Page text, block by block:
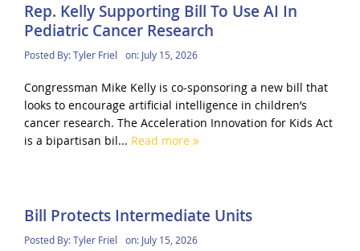
Rep. Kelly Supporting Bill To Use AI In
Pediatric Cancer Research
Posted By:Tyler Friel on: July 15, 2026
Congressman Mike Kelly is co-sponsoring a new bill that
looks to encourage artificial intelligence in children’s
cancer research. The Acceleration Innovation for Kids Act
is a bipartisan bil... Read more
Bill Protects Intermediate Units
Posted By:Tyler Friel on: July 15, 2026